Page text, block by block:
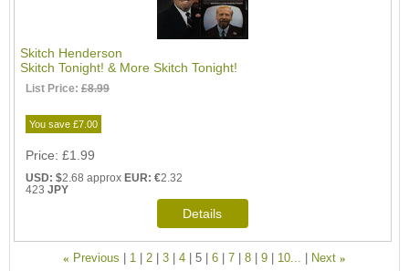
Skitch Henderson
Skitch Tonight! & More Skitch Tonight!
List Price:£8.99
You save £7.00
Price £1.99
USD: $2.68 approxEUR: €2.32
423JPY
« Previous 1 2 3 4 5 6 7 8 9 10... Next »